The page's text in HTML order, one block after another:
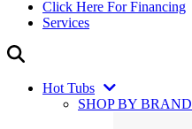
Click Here For Financing
Services
Hot Tubs
SHOP BY BRAND